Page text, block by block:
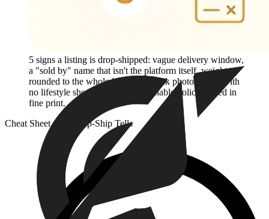
5 signs a listing is drop-shipped: vague delivery window,
a "sold by" name that isn't the platform itself, weight
rounded to the whole kilogram, stock photography with
no lifestyle shots, and a non-returnable policy buried in
fine print.
Cheat Sheet — 5 Drop-Ship Tells